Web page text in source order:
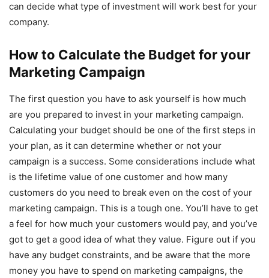
can decide what type of investment will work best for your
company.
How to Calculate the Budget for your
Marketing Campaign
The first question you have to ask yourself is how much
are you prepared to invest in your marketing campaign.
Calculating your budget should be one of the first steps in
your plan, as it can determine whether or not your
campaign is a success. Some considerations include what
is the lifetime value of one customer and how many
customers do you need to break even on the cost of your
marketing campaign. This is a tough one. You’ll have to get
a feel for how much your customers would pay, and you’ve
got to get a good idea of what they value. Figure out if you
have any budget constraints, and be aware that the more
money you have to spend on marketing campaigns, the